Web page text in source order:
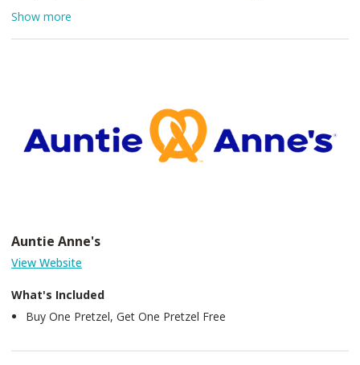
shares a like interest in opening their home to guests, where
the magical mixture of our exquisite estate and family.
Show more
Auntie Anne's
View Website
What's Included
Buy One Pretzel, Get One Pretzel Free